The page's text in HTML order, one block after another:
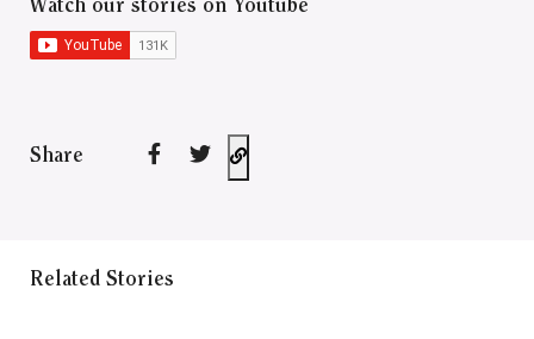
Watch our stories on Youtube
Share
Related Stories